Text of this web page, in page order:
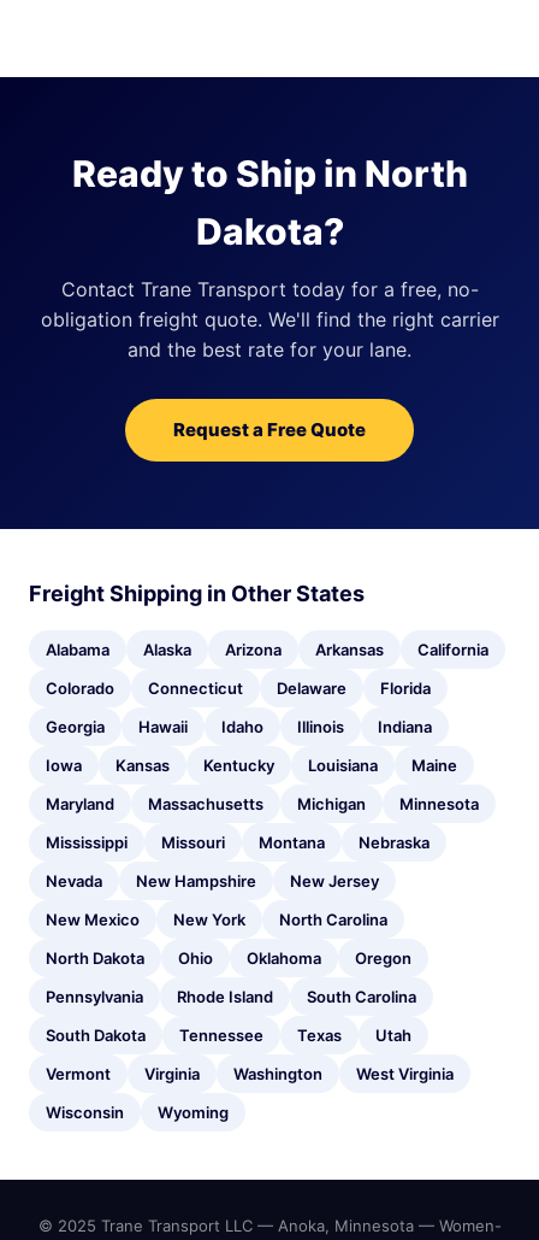
Ready to Ship in North
Dakota?
Contact Trane Transport today for a free, no-
obligation freight quote. We'll find the right carrier
and the best rate for your lane.
Request a Free Quote
Freight Shipping in Other States
Alabama Alaska Arizona Arkansas
California
Colorado
Connecticut Delaware
Florida
Georgia
Hawaii Idaho Illinois
Indiana
Iowa
Kansas Kentucky Louisiana
Maine
Maryland
Massachusetts Michigan
Minnesota
Mississippi
Missouri Montana
Nebraska
Nevada
New Hampshire
New Jersey
New Mexico
New York
North Carolina
North Dakota
Ohio Oklahoma
Oregon
Pennsylvania
Rhode Island
South Carolina
South Dakota
Tennessee Texas
Utah
Vermont
Virginia Washington
West Virginia
Wisconsin
Wyoming
© 2025 Trane Transport LLC — Anoka, Minnesota — Women-